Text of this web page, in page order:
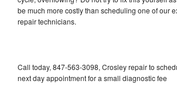
be much more costly than scheduling one of our
repair technicians.
Call today, 847-563-3098, Crosley repair to
next day appointment for a small diagnostic fee